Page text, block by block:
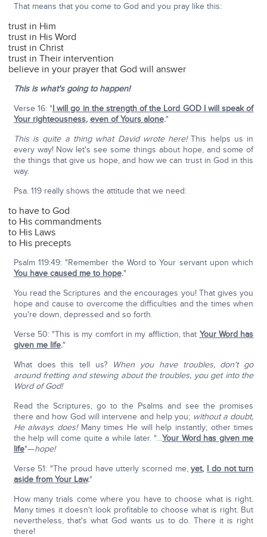
That means that you come to God and you pray like this:
trust in Him
trust in His Word
trust in Christ
trust in Their intervention
believe in your prayer that God will answer
This is what's going to happen!
Verse 16: "I will go in the strength of the Lord GODI will speak of
Your righteousness, even of Yours alone."
This is quite a thing what David wrote here!This helps us in
every way! Now let's see some things about hope, and some of
the things that give us hope, and how we can trust in God in this
way.
Psa. 119 really shows the attitude that we need:
to have to God
to His commandments
to His Laws
to His precepts
Psalm 119:49: "Remember the Word to Your servant upon which
You have caused me to hope."
You read the Scriptures and the encourages you! That gives you
hope and cause to overcome the difficulties and the times when
you're down, depressed and so forth.
Verse 50: "This is my comfort in my affliction, that Your Word has
given me life."
What does this tell us?
When you have troubles, don't go
around fretting and stewing about the troubles, you get into the
Word of God!
Read the Scriptures, go to the Psalms and see the promises
there and how God will intervene and help you; without a doubt,
He always does!Many times He will help instantly; other times
the help will come quite a while later. "…Your Word has given me
life"—hope!
Verse 51: "The proud have utterly scorned me,yet, I do not turn
aside from Your Law."
How many trials come where you have to choose what is right.
Many times it doesn't look profitable to choose what is right. But
nevertheless, that's what God wants us to do. There it is right
there!